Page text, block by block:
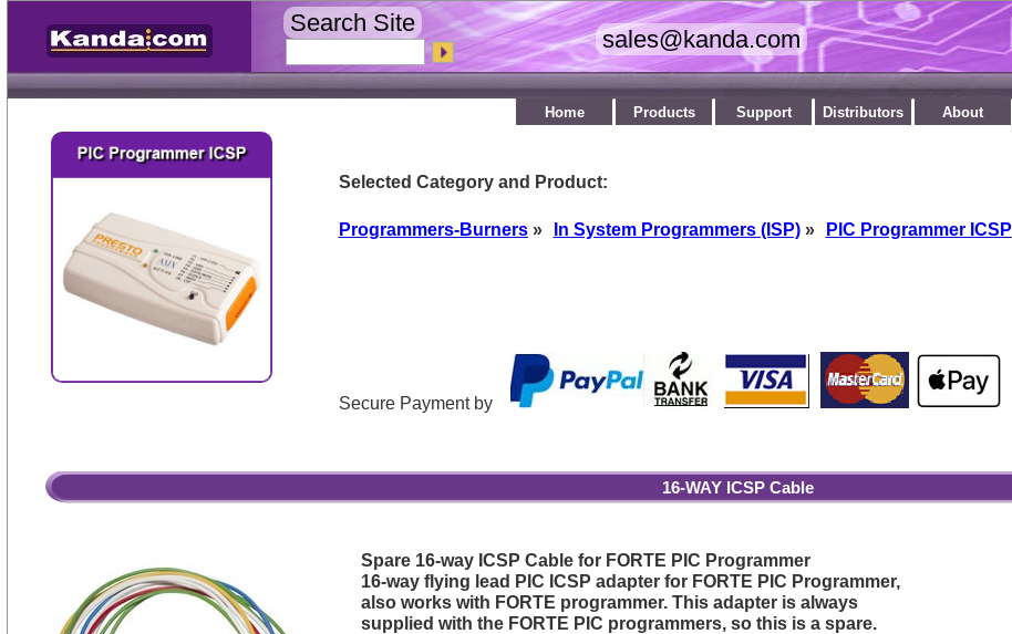
Search Site
Home Products Support Distributors About
Selected Category and Product:
Programmers-Burners» In System Programmers (ISP)» PIC Programmer ICSP
Secure Payment by
16-WAY ICSP Cable
Spare 16-way ICSP Cable for FORTE PIC Programmer
16-way flying lead PIC ICSP adapter for FORTE PIC Programmer,
also works with FORTE programmer. This adapter is always
supplied with the FORTE PIC programmers, so this is a spare.